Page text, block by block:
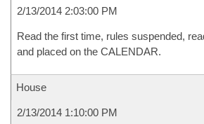
2/13/2014 2:03:00 PM
Read the first time, rules suspended,
and placed on the CALENDAR.
House
2/13/2014 1:10:00 PM